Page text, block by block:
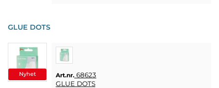
Nyhet
GLUE DOTS
Art.nr. 68623
GLUE DOTS